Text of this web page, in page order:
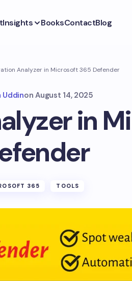
Insights BooksContactBlog
Analyzer in Microsoft 365 Defender
Uddinon August 14, 2025
in
365 TOOLS